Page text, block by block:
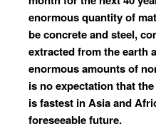
enormous quantity of
be concrete and steel,
extracted from the earth
enormous amounts of
is no expectation that
is fastest in Asia and
foreseeable future.